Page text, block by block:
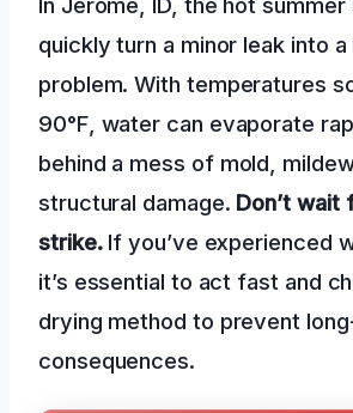
quickly turn a minor leak into a
problem. With temperatures
90°F, water can evaporate
behind a mess of mold,
structural damage. Don’t wait
strike.If you’ve experienced
it’s essential to act fast and
drying method to prevent
consequences.